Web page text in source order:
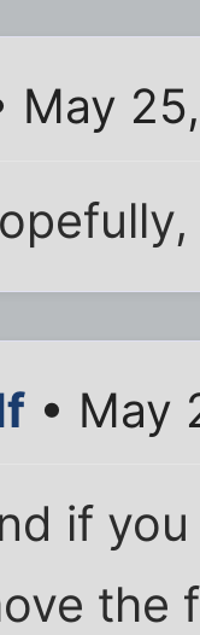
May
• May
if
the